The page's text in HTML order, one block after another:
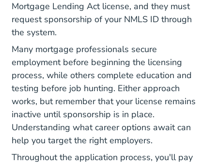
Mortgage Lending Act license, and they must
request sponsorship of your NMLS ID through
the system.
Many mortgage professionals secure
employment before beginning the licensing
process, while others complete education and
testing before job hunting. Either approach
works, but remember that your license remains
inactive until sponsorship is in place.
Understanding what career options awaitcan
help you target the right employers.
Throughout the application process, you'll pay